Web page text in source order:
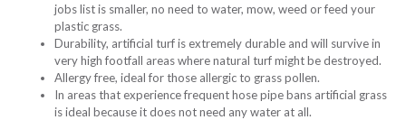
jobs list is smaller, no need to water, mow, weed or feed your
plastic grass.
Durability, artificial turf is extremely durable and will survive in
very high footfall areas where natural turf might be destroyed.
Allergy free, ideal for those allergic to grass pollen.
In areas that experience frequent hose pipe bans artificial grass
is ideal because it does not need any water at all.